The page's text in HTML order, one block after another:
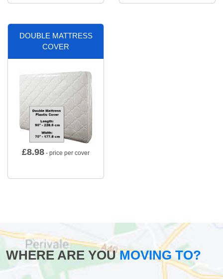
DOUBLE MATTRESS
COVER
£8.98 - price per cover
WHERE ARE YOUMOVING TO?